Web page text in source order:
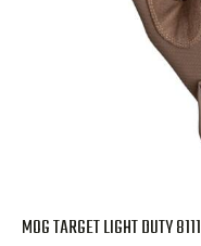
MOG TARGET LIGHT DUTY 8111